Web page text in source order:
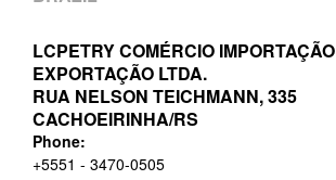
LCPETRY COMÉRCIO IMPORTAÇÃO
EXPORTAÇÃO LTDA.
RUA NELSON TEICHMANN, 335
CACHOEIRINHA/RS
Phone:
+5551 - 3470-0505